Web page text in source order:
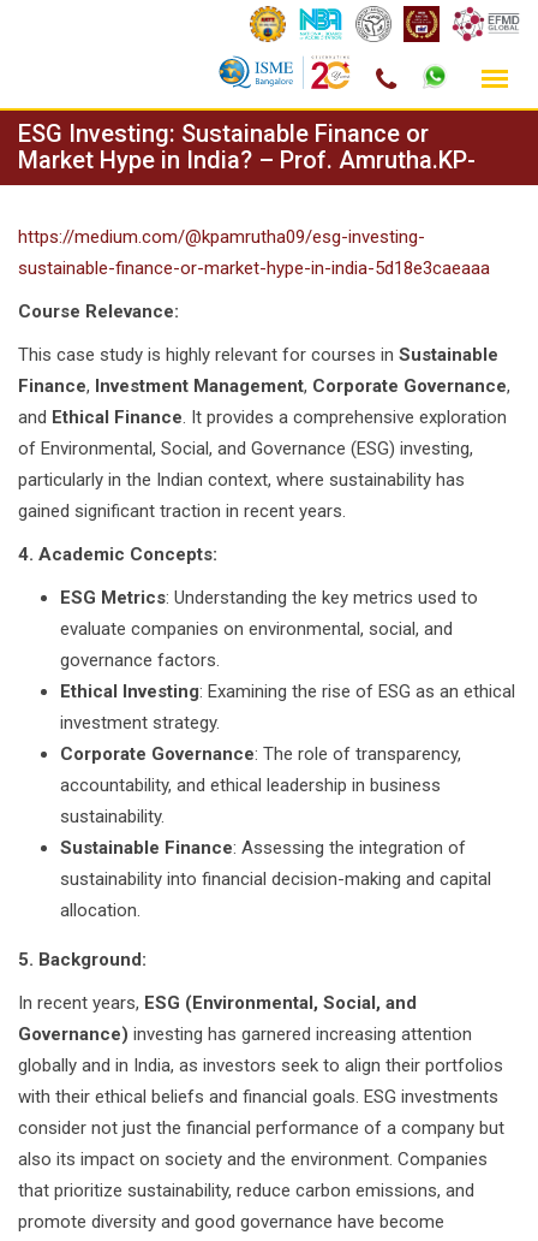
Skip
content
ESG Investing: Sustainable Finance or
Market Hype in India? – Prof. Amrutha.KP-
https://medium.com/@kpamrutha09/esg-investing-
sustainable-finance-or-market-hype-in-india-5d18e3caeaaa
Course Relevance:
This case study is highly relevant for courses in Sustainable
Finance, Investment Management, Corporate Governance,
and Ethical Finance. It provides a comprehensive exploration
of Environmental, Social, and Governance (ESG) investing,
particularly in the Indian context, where sustainability has
gained significant traction in recent years.
4. Academic Concepts:
ESG Metrics: Understanding the key metrics used to
evaluate companies on environmental, social, and
governance factors.
Ethical Investing: Examining the rise of ESG as an ethical
investment strategy.
Corporate Governance: The role of transparency,
accountability, and ethical leadership in business
sustainability.
Sustainable Finance: Assessing the integration of
sustainability into financial decision-making and capital
allocation.
5. Background:
In recent years, ESG (Environmental, Social, and
Governance) investing has garnered increasing attention
globally and in India, as investors seek to align their portfolios
with their ethical beliefs and financial goals. ESG investments
consider not just the financial performance of a company but
also its impact on society and the environment. Companies
that prioritize sustainability, reduce carbon emissions, and
promote diversity and good governance have become